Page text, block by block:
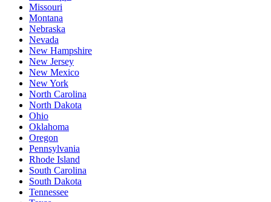
Missouri
Montana
Nebraska
Nevada
New Hampshire
New Jersey
New Mexico
New York
North Carolina
North Dakota
Ohio
Oklahoma
Oregon
Pennsylvania
Rhode Island
South Carolina
South Dakota
Tennessee